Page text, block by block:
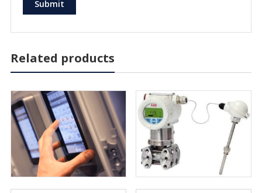
Related products